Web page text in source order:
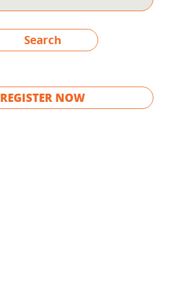
Search
REGISTER NOW